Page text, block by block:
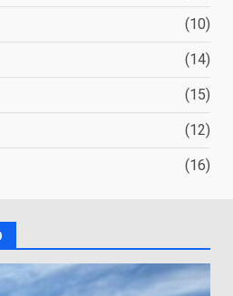
(10)
(14)
(15)
(12)
(16)